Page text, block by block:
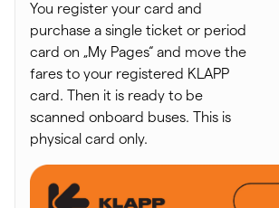
You register your card and
purchase a single ticket or period
card on „My Pages“ and move the
fares to your registered KLAPP
card. Then it is ready to be
scanned onboard buses. This is
physical card only.